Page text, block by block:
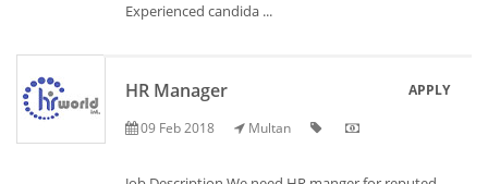
Experienced candida ...
HR Manager
09 Feb 2018 Multan
APPLY